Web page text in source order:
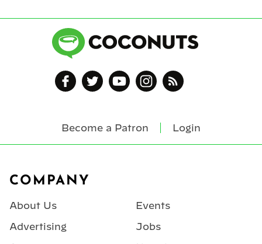
Become a Patron Login
COMPANY
About Us
Advertising
Events
Jobs